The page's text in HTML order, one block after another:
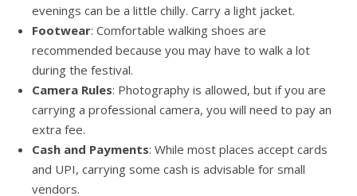
evenings can be a little chilly. Carry a light jacket.
Footwear: Comfortable walking shoes are
recommended because you may have to walk a lot
during the festival.
Camera Rules: Photography is allowed, but if you are
carrying a professional camera, you will need to pay an
extra fee.
Cash and Payments: While most places accept cards
and UPI, carrying some cash is advisable for small
vendors.